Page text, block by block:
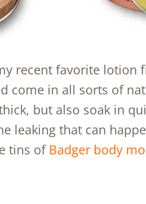
recent favorite lotion
come in all sorts of
but also soak in
leaking that can
tins of Badger body